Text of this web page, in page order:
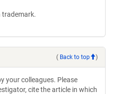
trademark.
( Back to top )
your colleagues. Please
cite the article in which